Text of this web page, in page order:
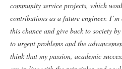
community service projects, which
contributions as a future engineer. I’m
this chance and give back to society
to urgent problems and the
think that my passion, academic